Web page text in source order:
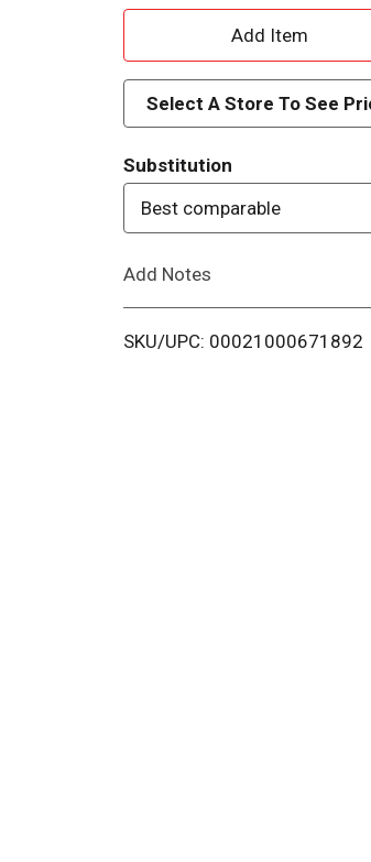
A
d
d
T
o
i
Select A Store To See
Substitution
Best comparable
Add Notes
SKU/UPC: 00021000671892